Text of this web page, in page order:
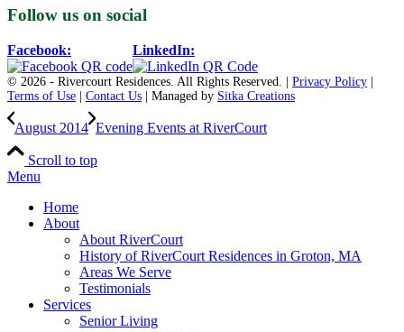
Follow us on social
Facebook: LinkedIn:
© 2026 - Rivercourt Residences. All Rights Reserved. | Privacy Policy
Terms of Use
Contact Us | Managed by Sitka Creations
August 2014 Evening Events at RiverCourt
Scroll to top
Menu
Home
About
About RiverCourt
History of RiverCourt Residences in Groton, MA
Areas We Serve
Testimonials
Services
Senior Living